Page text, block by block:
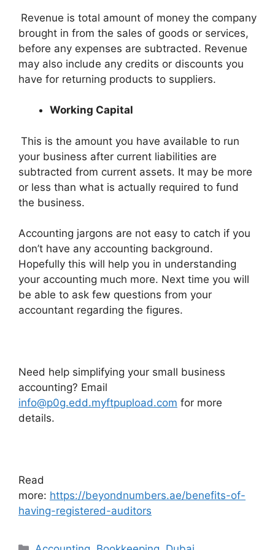
Revenue is total amount of money the company
brought in from the sales of goods or services,
before any expenses are subtracted. Revenue
may also include any credits or discounts you
have for returning products to suppliers.
Working Capital
This is the amount you have available to run
your business after current liabilities are
subtracted from current assets. It may be more
or less than what is actually required to fund
the business.
Accounting jargons are not easy to catch if you
don’t have any accounting background.
Hopefully this will help you in understanding
your accounting much more. Next time you will
be able to ask few questions from your
accountant regarding the figures.
Need help simplifying your small business
accounting? Email
info@p0g.edd.myftpupload.com for more
details.
Read
more: https://beyondnumbers.ae/benefits-of-
having-registered-auditors